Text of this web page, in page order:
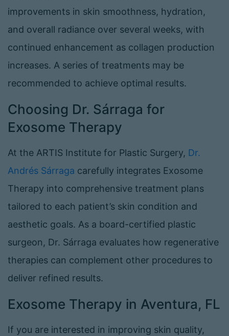
improvements in skin smoothness, hydration,
and overall radiance over several weeks, with
continued enhancement as collagen production
increases. A series of treatments may be
recommended to achieve optimal results.
Choosing Dr. Sárraga for
Exosome Therapy
At the ARTIS Institute for Plastic Surgery, Dr.
Andrés Sárraga carefully integrates Exosome
Therapy into comprehensive treatment plans
tailored to each patient’s skin condition and
aesthetic goals. As a board-certified plastic
surgeon, Dr. Sárraga evaluates how regenerative
therapies can complement other procedures to
deliver refined results.
Exosome Therapy in Aventura, FL
If you are interested in improving skin quality,